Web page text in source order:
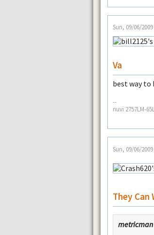
Sun, 09/06/
Va
best way to
--
nuvi 2757LM-
Sun, 09/06/
They Can
metricman